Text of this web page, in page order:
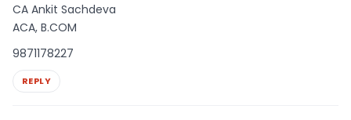
CA Ankit Sachdeva
ACA, B.COM
9871178227
REPLY